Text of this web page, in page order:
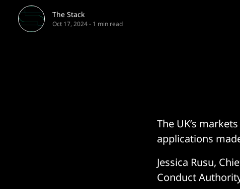
The Stack
Oct 17, 2024- 1 min read
The UK’s
applications
Jessica Rusu,
Conduct